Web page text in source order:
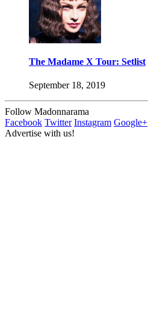
The Madame X Tour: Setlist
September 18, 2019
Follow Madonnarama
Facebook Twitter Instagram Google+
Advertise with us!